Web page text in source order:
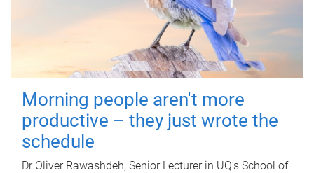
Morning people aren't more
productive – they just wrote the
schedule
Dr Oliver Rawashdeh, Senior Lecturer in UQ's School of